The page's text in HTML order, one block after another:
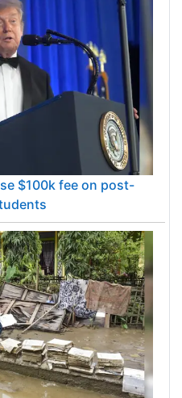
$100k fee on post-